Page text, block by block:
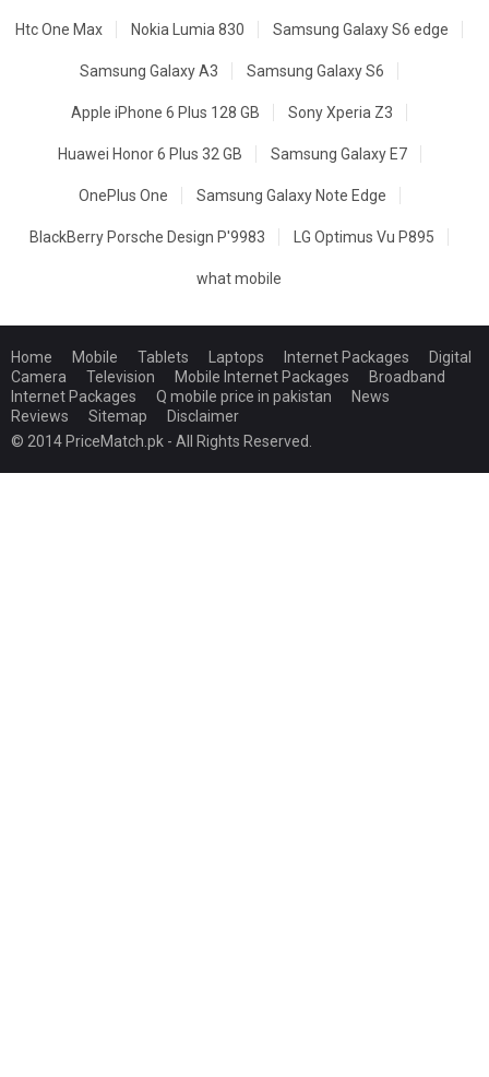
Htc One Max Nokia Lumia 830 Samsung Galaxy S6 edge
Samsung Galaxy A3 Samsung Galaxy S6
Apple iPhone 6 Plus 128 GB Sony Xperia Z3
Huawei Honor 6 Plus 32 GB Samsung Galaxy E7
OnePlus One Samsung Galaxy Note Edge
BlackBerry Porsche Design P'9983 LG Optimus Vu P895
what mobile
Home Mobile Tablets Laptops Internet Packages
Digital
Camera
Television Mobile Internet Packages
Broadband
Internet Packages
Q mobile price in pakistan
News
Reviews
Sitemap
Disclaimer
© 2014 PriceMatch.pk - All Rights Reserved.